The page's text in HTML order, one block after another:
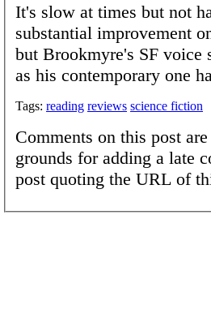
It's slow at times but not
substantial improvement
but Brookmyre's SF
as his contemporary one
Tags: reading reviews science fiction
Comments on this post
grounds for adding a late
post quoting the URL of